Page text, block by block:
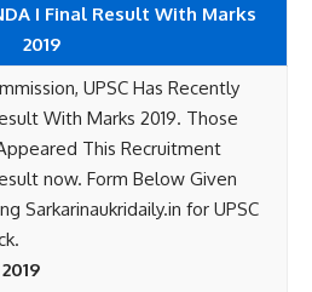
I Final Result With Marks
2019
UPSC Has Recently
With Marks 2019. Those
This Recruitment
now. Form Below Given
Sarkarinaukridaily.in for UPSC